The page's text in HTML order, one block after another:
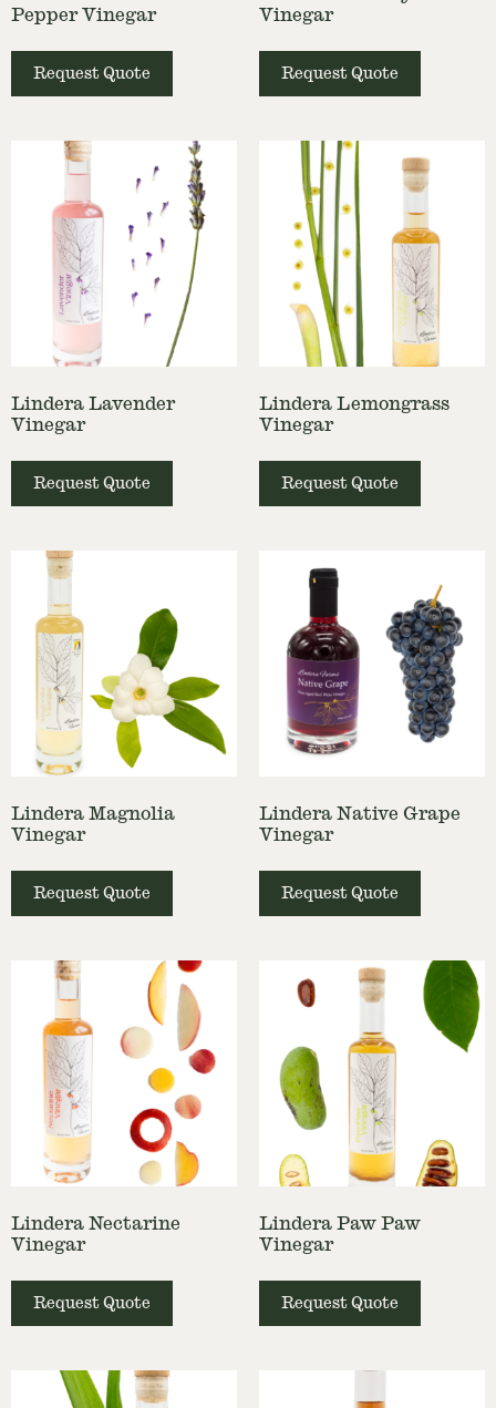
Pepper Vinegar
Request Quote
Vinegar
Request Quote
Lindera Lavender
Vinegar
Request Quote
Lindera Lemongrass
Vinegar
Request Quote
Lindera Magnolia
Vinegar
Request Quote
Lindera Native Grape
Vinegar
Request Quote
Lindera Nectarine
Vinegar
Request Quote
Lindera Paw Paw
Vinegar
Request Quote